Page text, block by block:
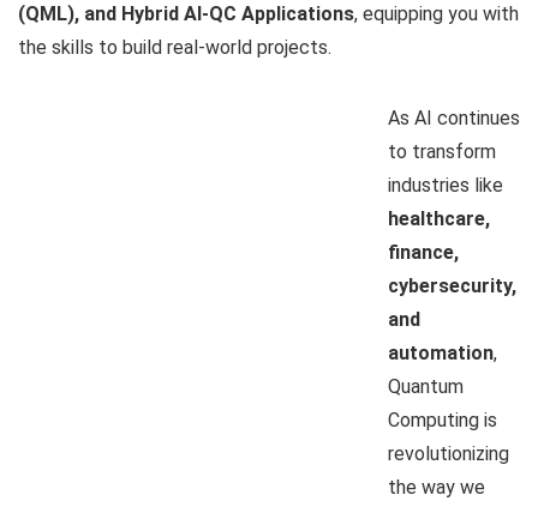
(QML), and Hybrid AI-QC Applications, equipping you with
the skills to build real-world projects.
As AI continues
to transform
industries like
healthcare,
finance,
cybersecurity,
and
automation,
Quantum
Computing is
revolutionizing
the way we